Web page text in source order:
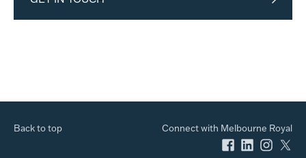
Back to top Connect with Melbourne Royal